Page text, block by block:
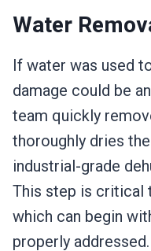
Water
If water was used
damage could be
team quickly
thoroughly dries
industrial-grade
This step is critical
which can begin
properly addressed.